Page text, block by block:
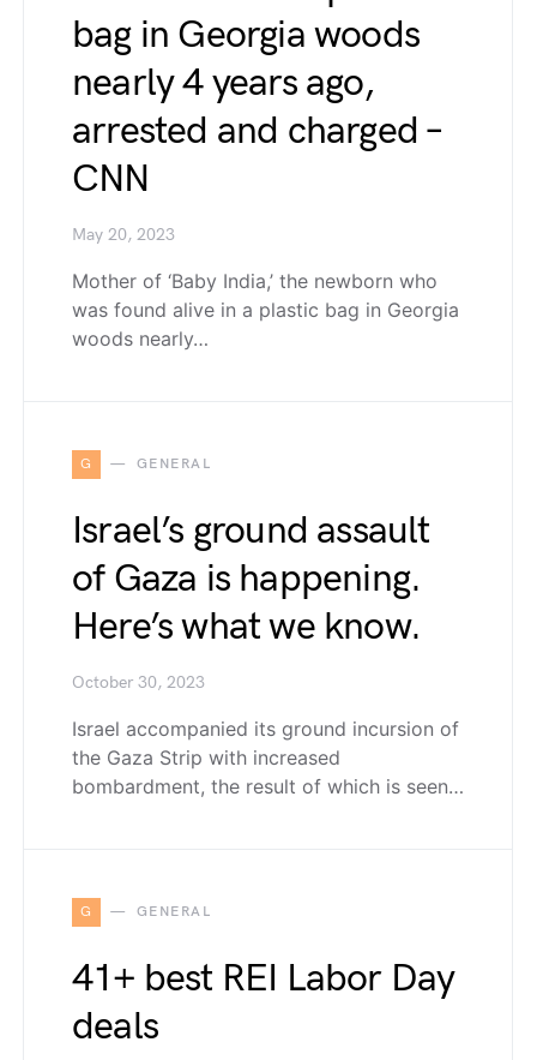
bag in Georgia woods
nearly 4 years ago,
arrested and charged –
CNN
May 20, 2023
Mother of ‘Baby India,’ the newborn who
was found alive in a plastic bag in Georgia
woods nearly…
G GENERAL
Israel’s ground assault
of Gaza is happening.
Here’s what we know.
October 30, 2023
Israel accompanied its ground incursion of
the Gaza Strip with increased
bombardment, the result of which is seen…
G GENERAL
41+ best REI Labor Day
deals